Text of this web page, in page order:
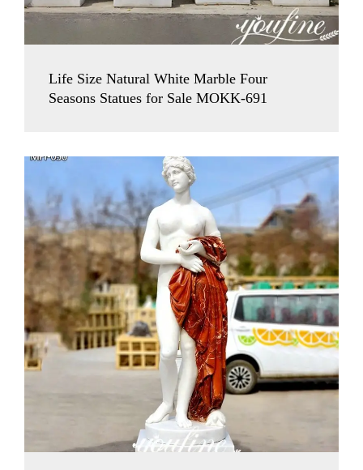
Life Size Natural White Marble Four
Seasons Statues for Sale MOKK-691